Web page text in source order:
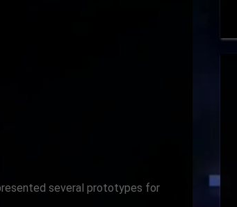
several prototypes for